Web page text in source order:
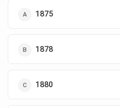
1875
1878
1880